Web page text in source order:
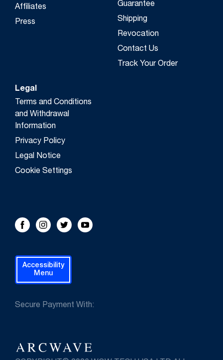
Affiliates
Press
Guarantee
Shipping
Revocation
Contact Us
Track Your Order
Legal
Terms and Conditions
and Withdrawal
Information
Privacy Policy
Legal Notice
Cookie Settings
FOLLOW US!
FacebookInstagram
TwitterYoutube
Secure Payment With:
Accessibility
Menu